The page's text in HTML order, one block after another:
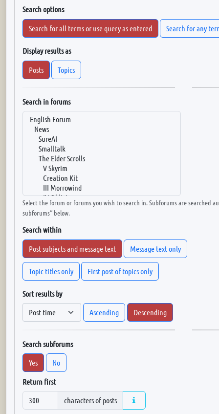
Search options
Search for all terms or use query as entered Search for any
Display results as
Posts Topics
Search in forums
Select the forum or forums you wish to search in. Subforums are searched
subforums“ below.
Search within
Post subjects and message text Message text only
Topic titles only First post of topics only
Sort results by
Ascending
Descending
Search subforums
Yes
No
Return first
characters of posts